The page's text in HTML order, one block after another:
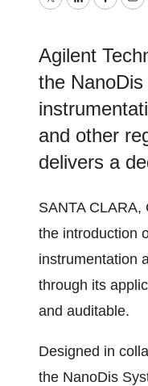
TwitterLinkedIn
Agilent
the
and other
delivers a
SANTA CLARA,
the introduction
instrumentation
through its
and auditable.
Designed in
the NanoDis